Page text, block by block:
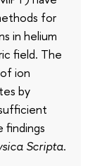
for
in helium
field. The
ion
by
findings
Scripta.